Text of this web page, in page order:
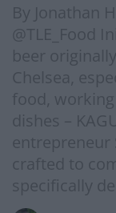
By Jonathan
@TLE_Food
beer
Chelsea,
food,
dishes –
entrepreneur
crafted to
specifically